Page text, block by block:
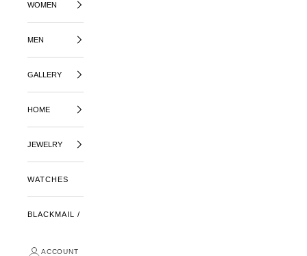
WOMEN
MEN
GALLERY
HOME
JEWELRY
WATCHES
BLACKMAIL /
ACCOUNT